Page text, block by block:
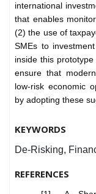
international
that enables
(2) the use of
SMEs to
inside this
ensure that
low-risk economic
by adopting these
KEYWORDS
De-Risking,
REFERENCES